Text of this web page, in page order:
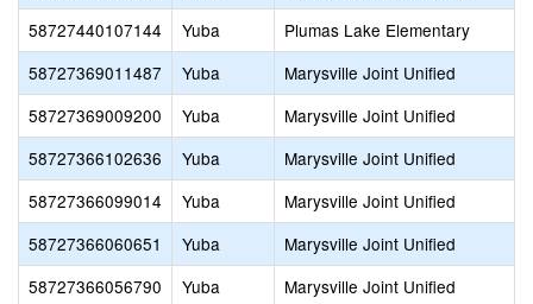
58727440107144
Yuba
Plumas Lake Elementary
58727369011487
Yuba
Marysville Joint Unified
58727369009200
Yuba
Marysville Joint Unified
58727366102636
Yuba
Marysville Joint Unified
58727366099014
Yuba
Marysville Joint Unified
58727366060651
Yuba
Marysville Joint Unified
58727366056790
Yuba
Marysville Joint Unified